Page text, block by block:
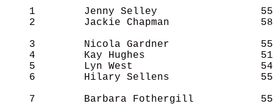
1        Jenny Selley
2        Jackie Chapman
3        Nicola Gardner
4        Kay Hughes
5        Lyn West
6        Hilary Sellens
7        Barbara Fothergill